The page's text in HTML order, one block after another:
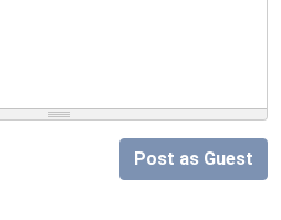
Post as Guest